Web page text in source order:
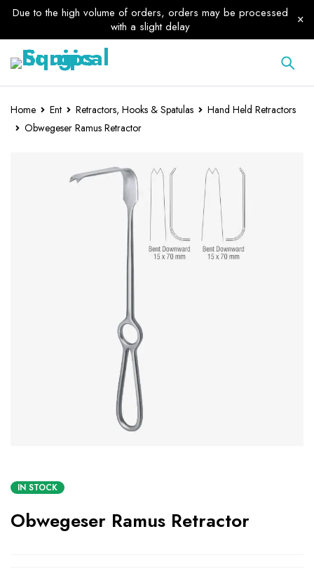
Due to the high volume of orders, orders may be processed
with a slight delay
Home Ent Retractors, Hooks & Spatulas
Hand Held Retractors
Obwegeser Ramus Retractor
IN STOCK
Obwegeser Ramus Retractor